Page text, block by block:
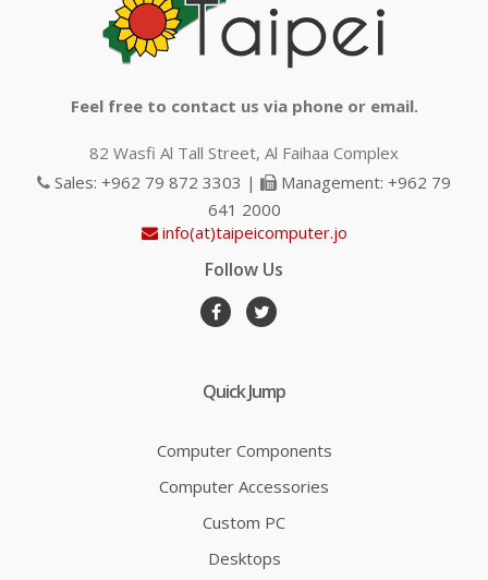
Feel free to contact us via phone or email.
82 Wasfi Al Tall Street, Al Faihaa Complex
Sales: +962 79 872 3303 |
Management: +962 79
641 2000
info(at)taipeicomputer.jo
Follow Us
Quick Jump
Computer Components
Computer Accessories
Custom PC
Desktops